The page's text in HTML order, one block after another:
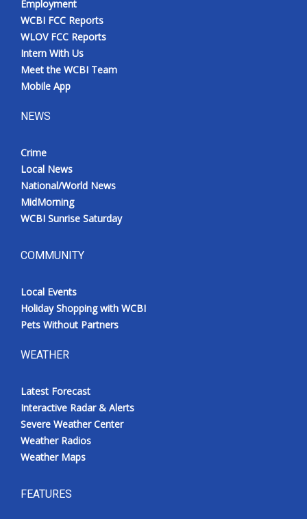
Employment
WCBI FCC Reports
WLOV FCC Reports
Intern With Us
Meet the WCBI Team
Mobile App
NEWS
Crime
Local News
National/World News
MidMorning
WCBI Sunrise Saturday
COMMUNITY
Local Events
Holiday Shopping with WCBI
Pets Without Partners
WEATHER
Latest Forecast
Interactive Radar & Alerts
Severe Weather Center
Weather Radios
Weather Maps
FEATURES